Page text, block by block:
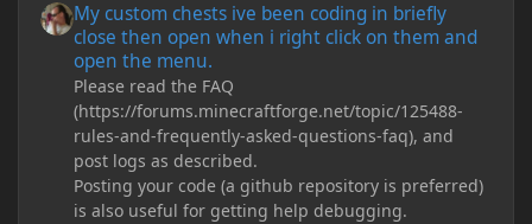
My custom chests ive been coding in briefly
close then open when i right click on them and
open the menu.
Please read the FAQ
(https://forums.minecraftforge.net/topic/125488-
rules-and-frequently-asked-questions-faq), and
post logs as described.
Posting your code (a github repository is preferred)
is also useful for getting help debugging.